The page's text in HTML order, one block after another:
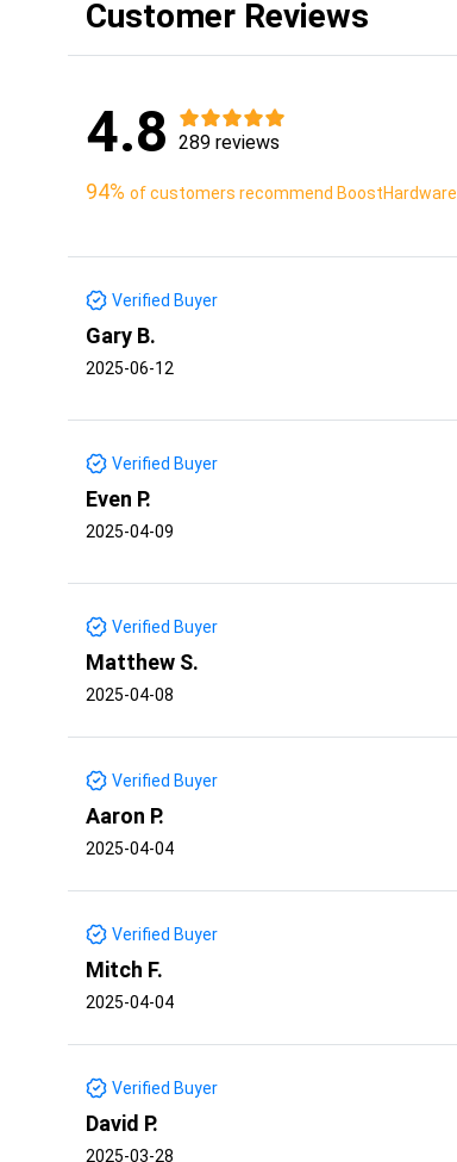
Customer Reviews
4.8 289 reviews
94% of customers recommend BoostHardware
Verified Buyer
Gary B.
2025-06-12
Verified Buyer
Even P.
2025-04-09
Verified Buyer
Matthew S.
2025-04-08
Verified Buyer
Aaron P.
2025-04-04
Verified Buyer
Mitch F.
2025-04-04
Verified Buyer
David P.
2025-03-28